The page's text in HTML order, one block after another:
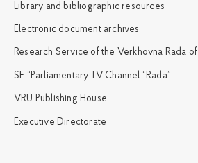
Library and bibliographic resources
Electronic document archives
Research Service of the Verkhovna Rada
SE “Parliamentary TV Channel “Rada”
VRU Publishing House
Executive Directorate